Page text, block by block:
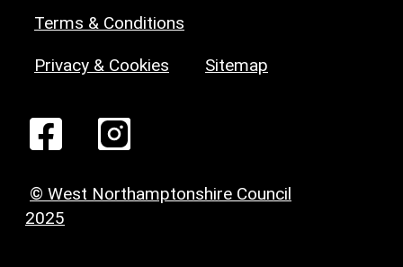
Terms & Conditions
Privacy & Cookies Sitemap
© West Northamptonshire Council
2025